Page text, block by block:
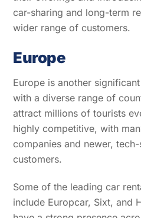
car-sharing and long-term
wider range of customers.
Europe
Europe is another
with a diverse range of
attract millions of tourists
highly competitive, with
companies and newer,
customers.
Some of the leading car
include Europcar, Sixt, and